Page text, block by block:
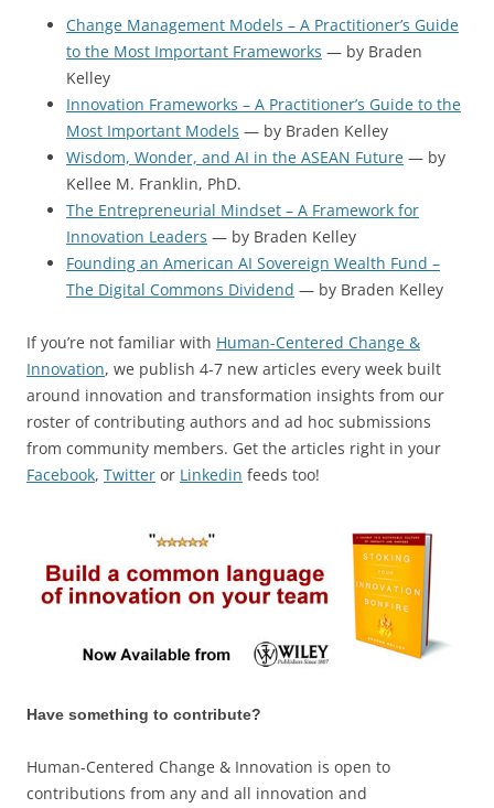
Change Management Models – A Practitioner’s Guide
to the Most Important Frameworks — by Braden
Kelley
Innovation Frameworks – A Practitioner’s Guide to the
Most Important Models — by Braden Kelley
Wisdom, Wonder, and AI in the ASEAN Future — by
Kellee M. Franklin, PhD.
The Entrepreneurial Mindset – A Framework for
Innovation Leaders — by Braden Kelley
Founding an American AI Sovereign Wealth Fund –
The Digital Commons Dividend — by Braden Kelley
If you’re not familiar with Human-Centered Change &
Innovation, we publish 4-7 new articles every week built
around innovation and transformation insights from our
roster of contributing authors and ad hoc submissions
from community members. Get the articles right in your
Facebook, Twitter or Linkedin feeds too!
Have something to contribute?
Human-Centered Change & Innovation is open to
contributions from any and all innovation and